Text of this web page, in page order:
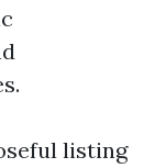
listing